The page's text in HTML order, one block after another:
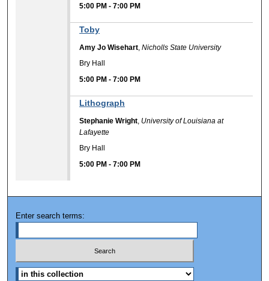
5:00 PM -7:00 PM
Toby
Amy Jo Wisehart,Nicholls State University
Bry Hall
5:00 PM -7:00 PM
Lithograph
Stephanie Wright, University of Louisiana at
Lafayette
Bry Hall
5:00 PM -7:00 PM
Enter search terms: